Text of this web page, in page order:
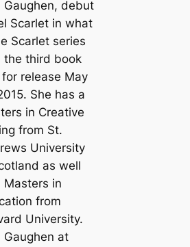
Gaughen, debut
Scarlet in what
Scarlet series
the third book
release May
She has a
in Creative
from St.
University
as well
Masters in
from
University.
Gaughen at